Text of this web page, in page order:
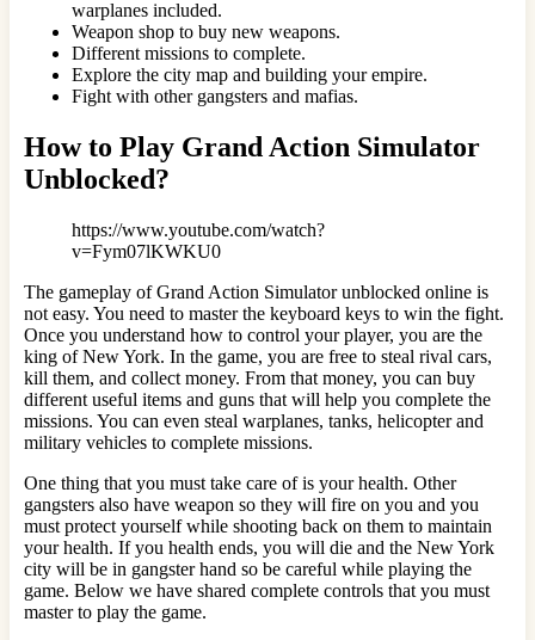
warplanes included.
Weapon shop to buy new weapons.
Different missions to complete.
Explore the city map and building your empire.
Fight with other gangsters and mafias.
How to Play Grand Action Simulator
Unblocked?
https://www.youtube.com/watch?
v=Fym07lKWKU0
The gameplay of Grand Action Simulator unblocked online is
not easy. You need to master the keyboard keys to win the fight.
Once you understand how to control your player, you are the
king of New York. In the game, you are free to steal rival cars,
kill them, and collect money. From that money, you can buy
different useful items and guns that will help you complete the
missions. You can even steal warplanes, tanks, helicopter and
military vehicles to complete missions.
One thing that you must take care of is your health. Other
gangsters also have weapon so they will fire on you and you
must protect yourself while shooting back on them to maintain
your health. If you health ends, you will die and the New York
city will be in gangster hand so be careful while playing the
game. Below we have shared complete controls that you must
master to play the game.